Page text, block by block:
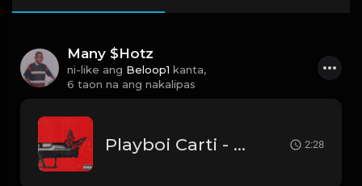
Many $Hotz
ni-like ang Beloop1 kanta,
6 taon na ang nakalipas
Playboi Carti - Hellcat (Instrumental) 2:28